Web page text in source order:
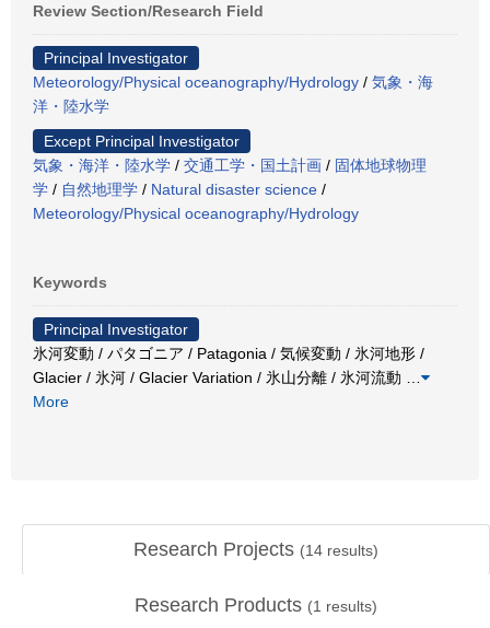
Review Section/Research Field
Principal Investigator
Meteorology/Physical oceanography/Hydrology / 気象・海
洋・陸水学
Except Principal Investigator
気象・海洋・陸水学 / 交通工学・国土計画 / 固体地球物理
学 / 自然地理学 / Natural disaster science /
Meteorology/Physical oceanography/Hydrology
Keywords
Principal Investigator
氷河変動 / パタゴニア / Patagonia / 気候変動 / 氷河地形 /
Glacier / 氷河 / Glacier Variation / 氷山分離 / 氷河流動
More
Research Projects (14 results)
Research Products (1 results)